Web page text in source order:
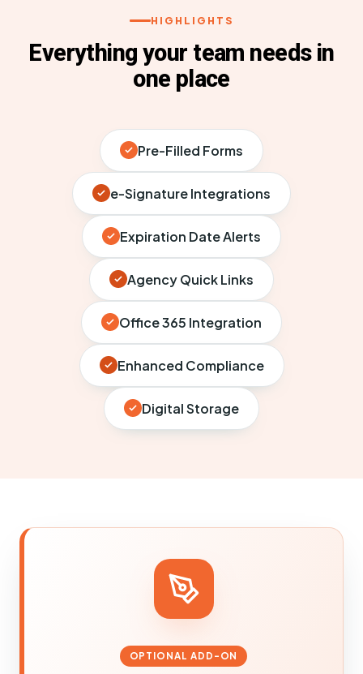
HIGHLIGHTS
Everything your team needs in
one place
Pre-Filled Forms
e-Signature Integrations
Expiration Date Alerts
Agency Quick Links
Office 365 Integration
Enhanced Compliance
Digital Storage
OPTIONAL ADD-ON